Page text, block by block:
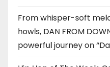
From whisper-soft
howls, DAN FROM
powerful journey on